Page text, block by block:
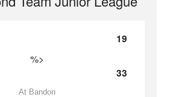
19
%>
33
At Bandon